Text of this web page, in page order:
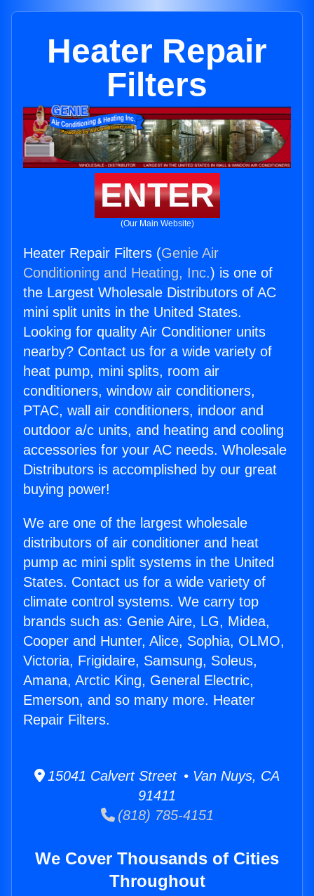
Heater Repair
Filters
ENTER
(Our Main Website)
Heater Repair Filters (Genie Air
Conditioning and Heating, Inc.) is one of
the Largest Wholesale Distributors of AC
mini split units in the United States.
Looking for quality Air Conditioner units
nearby? Contact us for a wide variety of
heat pump, mini splits, room air
conditioners, window air conditioners,
PTAC, wall air conditioners, indoor and
outdoor a/c units, and heating and cooling
accessories for your AC needs. Wholesale
Distributors is accomplished by our great
buying power!
We are one of the largest wholesale
distributors of air conditioner and heat
pump ac mini split systems in the United
States. Contact us for a wide variety of
climate control systems. We carry top
brands such as: Genie Aire, LG, Midea,
Cooper and Hunter, Alice, Sophia, OLMO,
Victoria, Frigidaire, Samsung, Soleus,
Amana, Arctic King, General Electric,
Emerson, and so many more. Heater
Repair Filters.
15041 Calvert Street • Van Nuys, CA
91411
(818) 785-4151
We Cover Thousands of Cities
Throughout